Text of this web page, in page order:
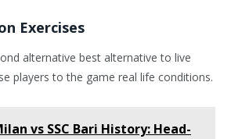
Exercises
alternative best alternative to live
players to the game real life conditions.
vs SSC Bari History: Head-